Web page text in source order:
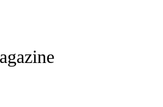
ON "CNN - US POLITICS".